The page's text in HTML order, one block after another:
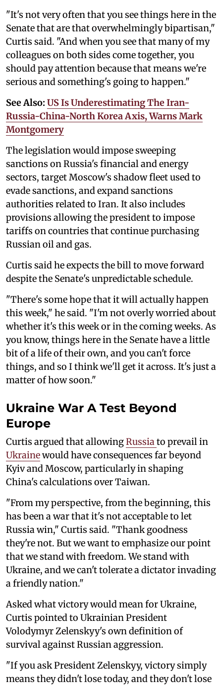
"It's not very often that you see things here in the
Senate that are that overwhelmingly bipartisan,"
Curtis said. "And when you see that many of my
colleagues on both sides come together, you
should pay attention because that means we're
serious and something's going to happen."
See Also: US Is Underestimating The Iran-
Russia-China-North Korea Axis, Warns Mark
Montgomery
The legislation would impose sweeping
sanctions on Russia's financial and energy
sectors, target Moscow's shadow fleet used to
evade sanctions, and expand sanctions
authorities related to Iran. It also includes
provisions allowing the president to impose
tariffs on countries that continue purchasing
Russian oil and gas.
Curtis said he expects the bill to move forward
despite the Senate's unpredictable schedule.
"There's some hope that it will actually happen
this week," he said. "I'm not overly worried about
whether it's this week or in the coming weeks. As
you know, things here in the Senate have a little
bit of a life of their own, and you can't force
things, and so I think we'll get it across. It's just a
matter of how soon."
Ukraine War A Test Beyond
Europe
Curtis argued that allowingRussiato prevail in
Ukrainewould have consequences far beyond
Kyiv and Moscow, particularly in shaping
China's calculations over Taiwan.
"From my perspective, from the beginning, this
has been a war that it's not acceptable to let
Russia win," Curtis said. "Thank goodness
they're not. But we want to emphasize our point
that we stand with freedom. We stand with
Ukraine, and we can't tolerate a dictator invading
a friendly nation."
Asked what victory would mean for Ukraine,
Curtis pointed to Ukrainian President
Volodymyr Zelenskyy's own definition of
survival against Russian aggression.
"If you ask President Zelenskyy, victory simply
means they didn't lose today, and they don't lose